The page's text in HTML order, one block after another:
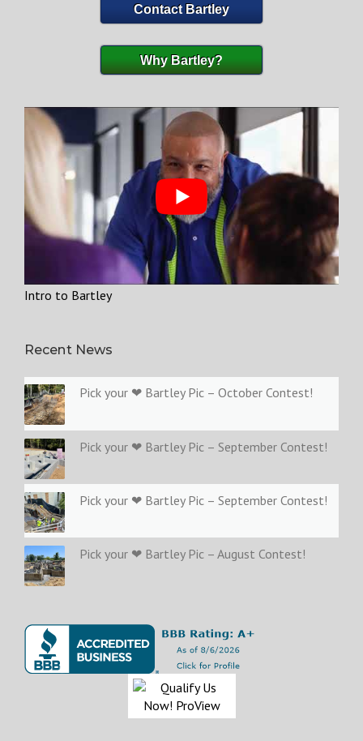
Contact Bartley
Why Bartley?
Intro to Bartley
Recent News
Pick your ❤ Bartley Pic – October Contest!
Pick your ❤ Bartley Pic – September Contest!
Pick your ❤ Bartley Pic – September Contest!
Pick your ❤ Bartley Pic – August Contest!